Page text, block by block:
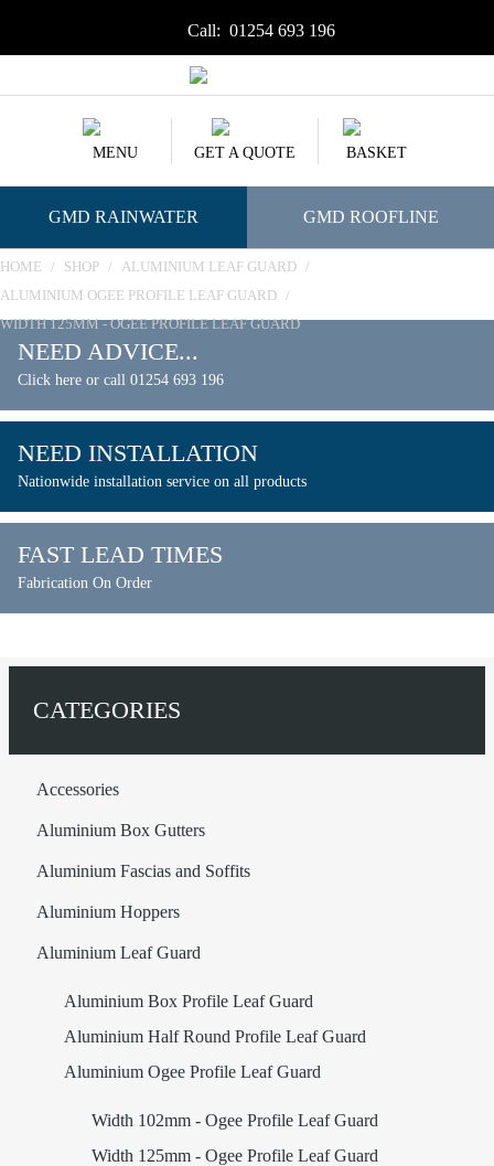
Call: 01254 693 196
MENU GET A QUOTE BASKET
GMD RAINWATER GMD ROOFLINE
HOME / SHOP / ALUMINIUM LEAF GUARD /
ALUMINIUM OGEE PROFILE LEAF GUARD /
WIDTH 125MM - OGEE PROFILE LEAF GUARD
NEED ADVICE...
Click here or call 01254 693 196
NEED INSTALLATION
Nationwide installation service on all products
FAST LEAD TIMES
Fabrication On Order
CATEGORIES
Accessories
Aluminium Box Gutters
Aluminium Fascias and Soffits
Aluminium Hoppers
Aluminium Leaf Guard
Aluminium Box Profile Leaf Guard
Aluminium Half Round Profile Leaf Guard
Aluminium Ogee Profile Leaf Guard
Width 102mm - Ogee Profile Leaf Guard
Width 125mm - Ogee Profile Leaf Guard